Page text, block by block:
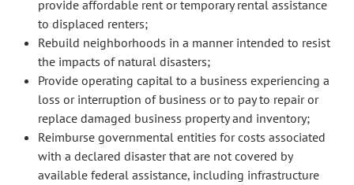
provide affordable rent or temporary rental assistance
to displaced renters;
Rebuild neighborhoods in a manner intended to resist
the impacts of natural disasters;
Provide operating capital to a business experiencing a
loss or interruption of business or to pay to repair or
replace damaged business property and inventory;
Reimburse governmental entities for costs associated
with a declared disaster that are not covered by
available federal assistance, including infrastructure